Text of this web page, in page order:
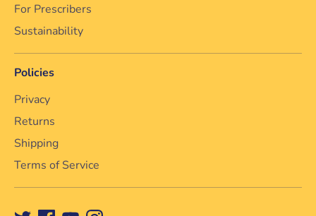
For Prescribers
Sustainability
Policies
Privacy
Returns
Shipping
Terms of Service